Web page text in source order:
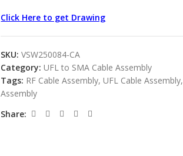
Click Here to get Drawing
SKU:VSW250084-CA
Category: UFL to SMA Cable Assembly
Tags: RF Cable Assembly, UFL Cable Assembly,
Assembly
Share: